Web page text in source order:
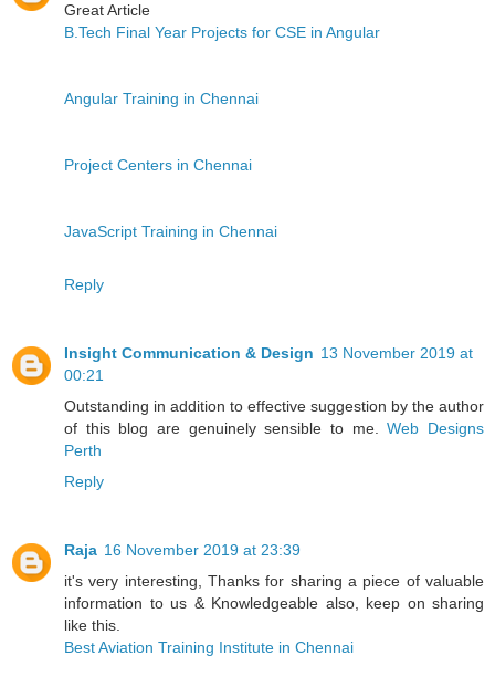
Great Article
B.Tech Final Year Projects for CSE in Angular
Angular Training in Chennai
Project Centers in Chennai
JavaScript Training in Chennai
Reply
Insight Communication & Design 13 November 2019 at
00:21
Outstanding in addition to effective suggestion by the author
of this blog are genuinely sensible to me.Web Designs
Perth
Reply
Raja 16 November 2019 at 23:39
it's very interesting, Thanks for sharing a piece of valuable
information to us & Knowledgeable also, keep on sharing
like this.
Best Aviation Training Institute in Chennai